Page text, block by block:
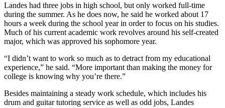
Landes had three jobs in high school, but only worked full-time
during the summer. As he does now, he said he worked about 17
hours a week during the school year in order to focus on his studies.
Much of his current academic work revolves around his self-created
major, which was approved his sophomore year.
“I didn’t want to work so much as to detract from my educational
experience,” he said. “More important than making the money for
college is knowing why you’re there.”
Besides maintaining a steady work schedule, which includes his
drum and guitar tutoring service as well as odd jobs, Landes